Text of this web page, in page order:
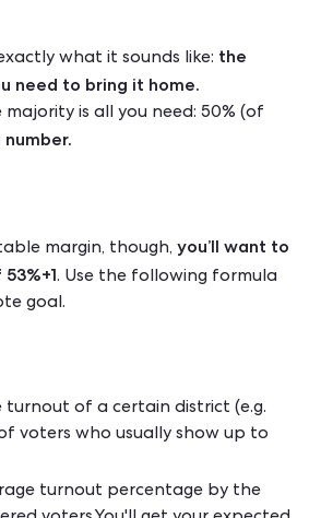
what it sounds like: the
need to bring it home.
majority is all you need: 50% (of
margin, though, you’ll want to
. Use the following formula
goal.
turnout of a certain district (e.g.
voters who usually show up to
turnout percentage by the